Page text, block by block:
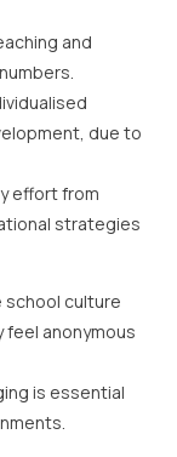
and
due to
effort from
strategies
culture
feel anonymous
is essential